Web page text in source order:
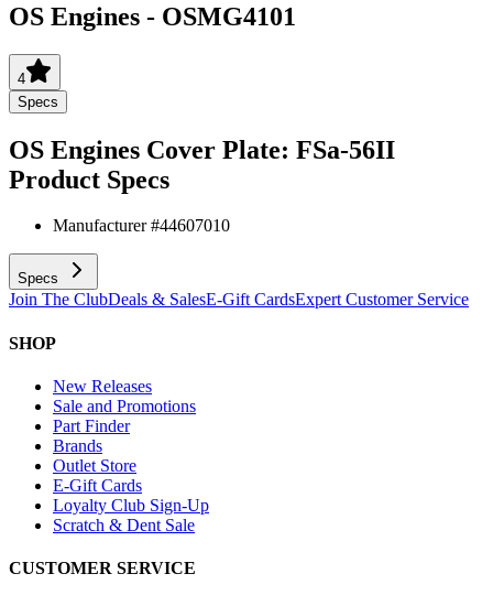
OS Engines - OSMG4101
4
Specs
OS Engines Cover Plate: FSa-56II
Product Specs
Manufacturer #44607010
Specs
Join The ClubDeals & SalesE-Gift CardsExpert Customer Service
SHOP
New Releases
Sale and Promotions
Part Finder
Brands
Outlet Store
E-Gift Cards
Loyalty Club Sign-Up
Scratch & Dent Sale
CUSTOMER SERVICE